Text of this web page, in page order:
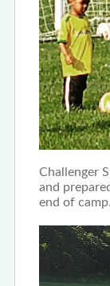
Challenger
and
end of